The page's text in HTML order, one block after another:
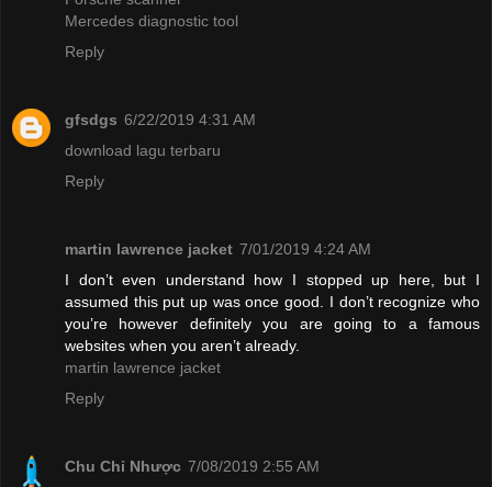
Mercedes diagnostic tool
Reply
gfsdgs 6/22/2019 4:31 AM
download lagu terbaru
Reply
martin lawrence jacket 7/01/2019 4:24 AM
I don’t even understand how I stopped up here, but I
assumed this put up was once good. I don’t recognize who
you’re however definitely you are going to a famous
websites when you aren’t already.
martin lawrence jacket
Reply
Chu Chỉ Nhược 7/08/2019 2:55 AM